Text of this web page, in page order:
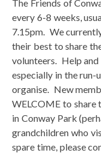
The Friends of
every 6-8 weeks,
7.15pm. We
their best to share
volunteers. Help
especially in the run-
organise. New
WELCOME to share
in Conway Park
grandchildren who
spare time, please